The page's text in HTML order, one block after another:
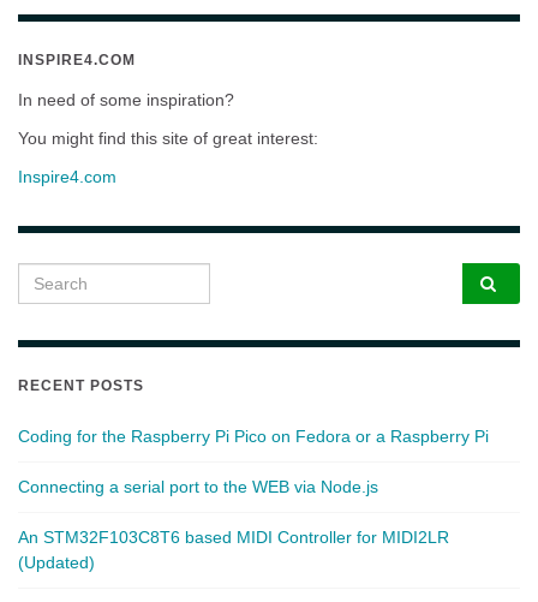
INSPIRE4.COM
In need of some inspiration?
You might find this site of great interest:
Inspire4.com
Search for:
RECENT POSTS
Coding for the Raspberry Pi Pico on Fedora or a Raspberry Pi
Connecting a serial port to the WEB via Node.js
An STM32F103C8T6 based MIDI Controller for MIDI2LR
(Updated)